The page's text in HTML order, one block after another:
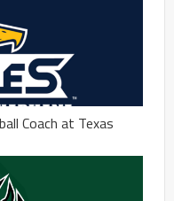
Coach at Texas